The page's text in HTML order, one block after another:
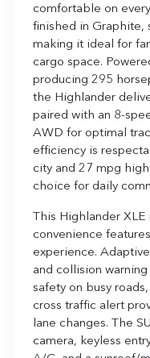
comfortable on
finished in Graphite,
making it ideal for
cargo space.
producing 295
the Highlander
paired with an 8-
AWD for optimal
efficiency is
city and 27 mpg
choice for daily
This Highlander
convenience
experience.
and collision
safety on busy
cross traffic alert
lane changes. The
camera, keyless